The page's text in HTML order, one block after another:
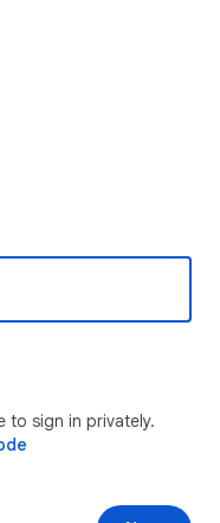
to sign in privately.